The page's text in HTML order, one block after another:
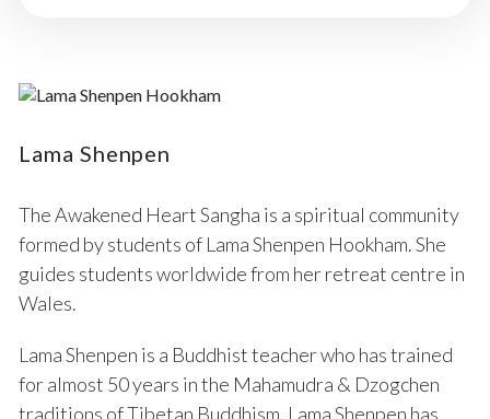
Lama Shenpen
The Awakened Heart Sangha is a spiritual community
formed by students of Lama Shenpen Hookham. She
guides students worldwide from her retreat centre in
Wales.
Lama Shenpen is a Buddhist teacher who has trained
for almost 50 years in the Mahamudra & Dzogchen
traditions of Tibetan Buddhism. Lama Shenpen has